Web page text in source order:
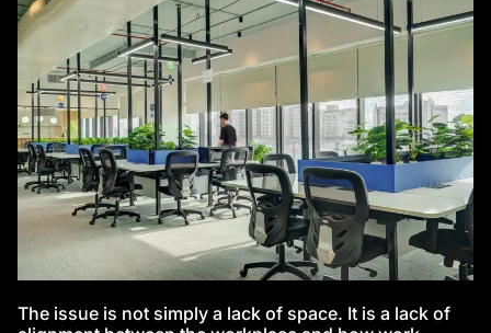
The issue is not simply a lack of space. It is a lack of